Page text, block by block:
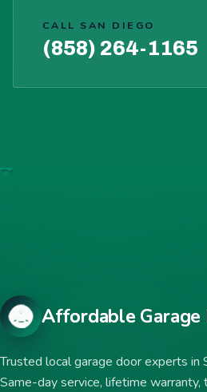
CALL SAN DIEGO
(858) 264-1165
Affordable Garage
Trusted local garage door experts in
Same-day service, lifetime warranty,